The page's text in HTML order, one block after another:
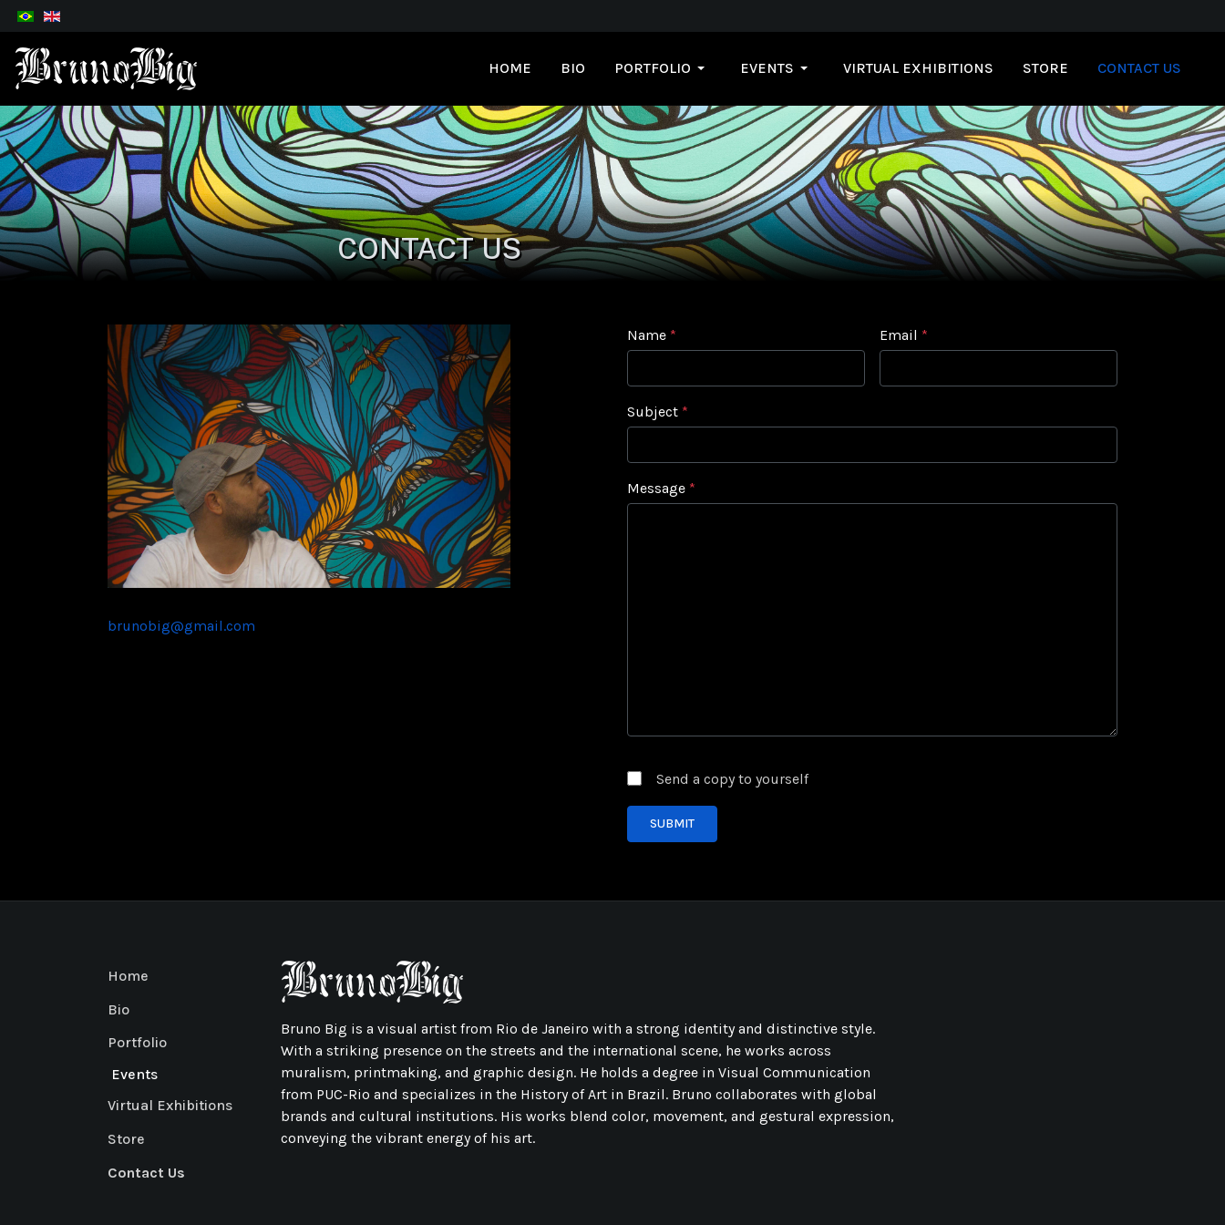
Select your language
HOME BIO PORTFOLIO EVENTS VIRTUAL EXHIBITIONS STORE CONTACT US
CONTACT US
brunobig@gmail.com
Name * Email *
Subject *
Message *
Send a copy to yourself
SUBMIT
Home
Bio
Portfolio
Events
Virtual Exhibitions
Store
Contact Us
Bruno Big is a visual artist from Rio de Janeiro with a strong identity and distinctive style.
With a striking presence on the streets and the international scene, he works across
muralism, printmaking, and graphic design. He holds a degree in Visual Communication
from PUC-Rio and specializes in the History of Art in Brazil. Bruno collaborates with global
brands and cultural institutions. His works blend color, movement, and gestural expression,
conveying the vibrant energy of his art.